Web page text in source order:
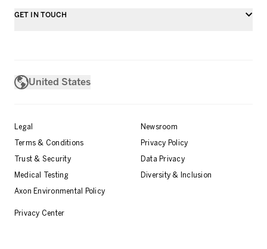
GET IN TOUCH
United States
Legal
Newsroom
Terms & Conditions
Privacy Policy
Trust & Security
Data Privacy
Medical Testing
Diversity & Inclusion
Axon Environmental Policy
Privacy Center